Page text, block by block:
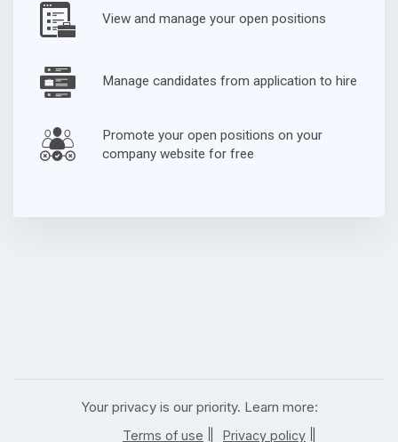
View and manage your open positions
Manage candidates from application to hire
Promote your open positions on your
company website for free
Your privacy is our priority. Learn more:
Terms of use Privacy policy